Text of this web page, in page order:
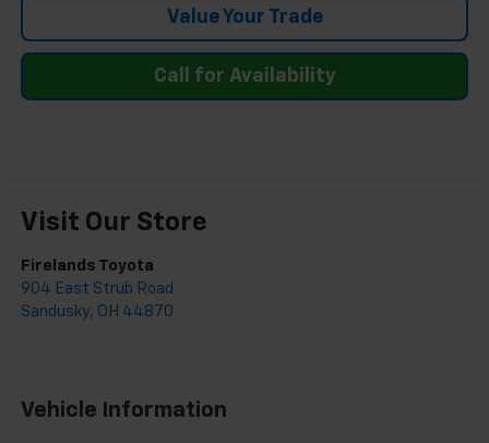
Value Your Trade
Call for Availability
Visit Our Store
Firelands Toyota
904 East Strub Road
Sandusky, OH 44870
Vehicle Information